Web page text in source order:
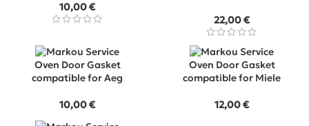
10,00€
22,00€
Oven Door Gasket
compatible for Aeg
10,00€
Oven Door Gasket
compatible for Miele
12,00€